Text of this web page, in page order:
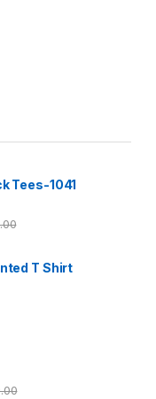
Tees-1041
T Shirt